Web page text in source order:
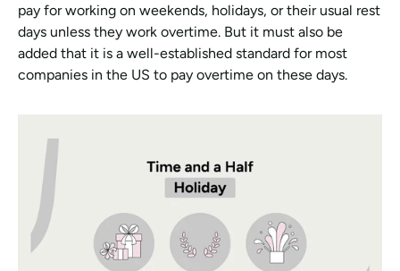
pay for working on weekends, holidays, or their usual rest
days unless they work overtime. But it must also be
added that it is a well-established standard for most
companies in the US to pay overtime on these days.